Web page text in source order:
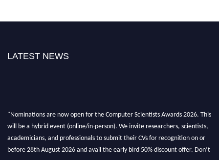
LATEST NEWS
"Nominations are now open for the Computer Scientists Awards 2026. This
will be a hybrid event (online/in-person). We invite researchers, scientists,
academicians, and professionals to submit their CVs for recognition on or
before 28th August 2026 and avail the early bird 50% discount offer. Don’t